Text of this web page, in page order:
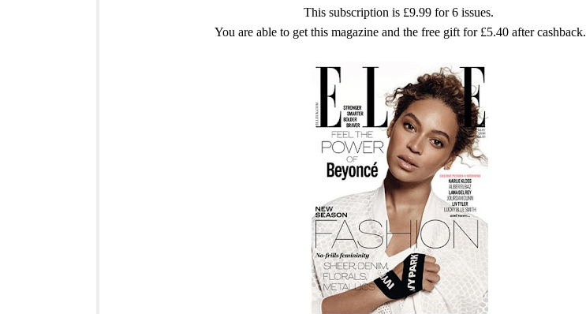
This subscription is £9.99 for 6 issues.
You are able to get this magazine and the free gift for £5.40 after cashback.